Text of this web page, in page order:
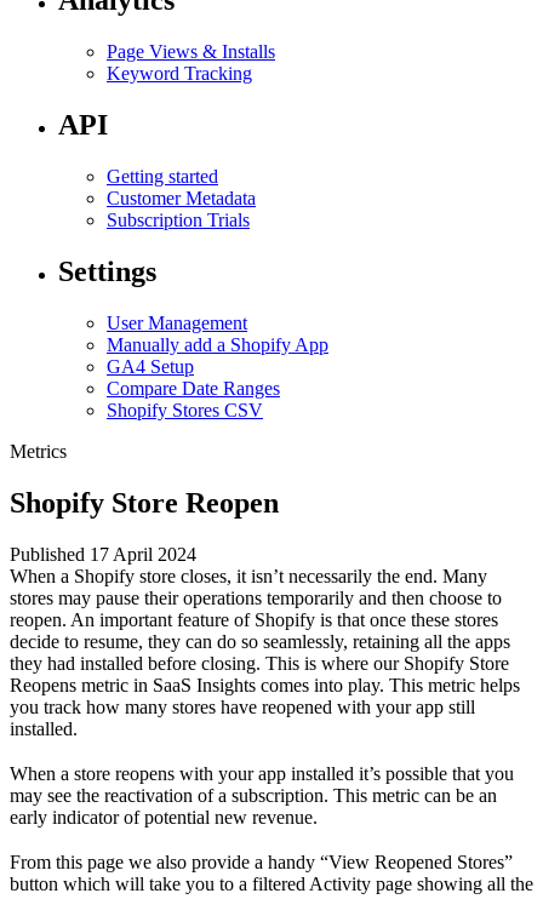
Page Views & Installs
Keyword Tracking
API
Getting started
Customer Metadata
Subscription Trials
Settings
User Management
Manually add a Shopify App
GA4 Setup
Compare Date Ranges
Shopify Stores CSV
Metrics
Shopify Store Reopen
Published 17 April 2024
When a Shopify store closes, it isn’t necessarily the end. Many
stores may pause their operations temporarily and then choose to
reopen. An important feature of Shopify is that once these stores
decide to resume, they can do so seamlessly, retaining all the apps
they had installed before closing. This is where our Shopify Store
Reopens metric in SaaS Insights comes into play. This metric helps
you track how many stores have reopened with your app still
installed.
When a store reopens with your app installed it’s possible that you
may see the reactivation of a subscription. This metric can be an
early indicator of potential new revenue.
From this page we also provide a handy “View Reopened Stores”
button which will take you to a filtered Activity page showing all the